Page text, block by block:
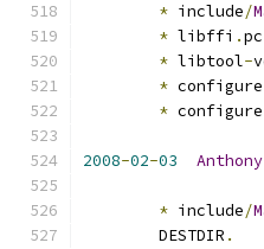
* include/
* libffi .pc
* libtool-
* configure
* configure
2008-02-03 Anthony
* include/
	DESTDIR
.